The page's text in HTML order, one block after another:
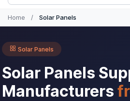
Home / Solar Panels
Solar Panels
Solar Panels
Manufacturers